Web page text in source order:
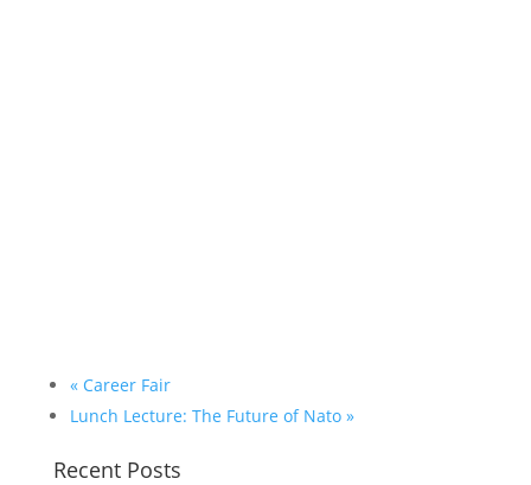
«Career Fair
Lunch Lecture: The Future of Nato »
Recent Posts